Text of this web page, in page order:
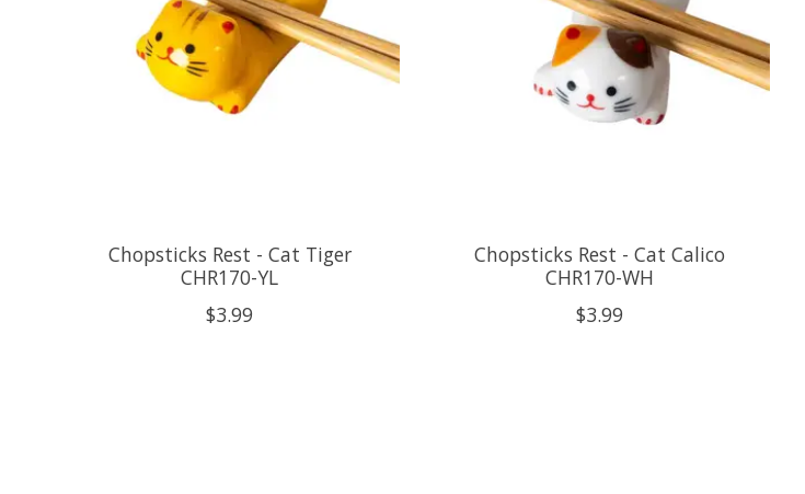
Chopsticks Rest - Cat Tiger
CHR170-YL
$3.99
Chopsticks Rest - Cat Calico
CHR170-WH
$3.99